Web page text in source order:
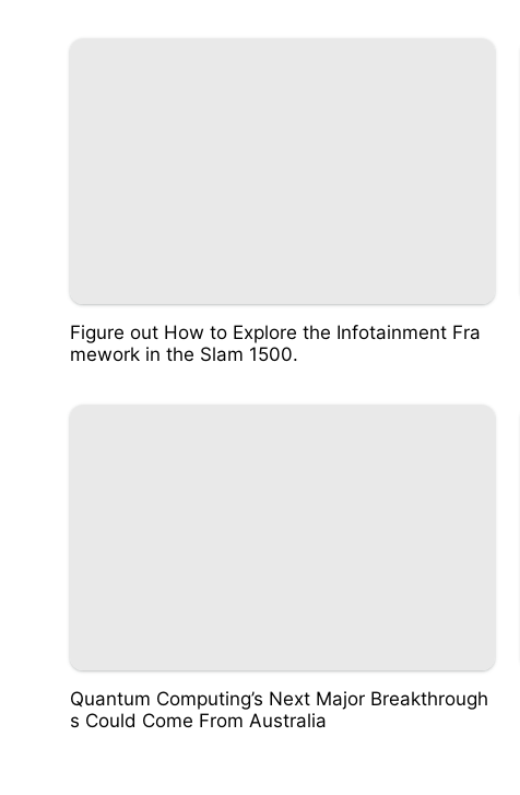
Figure out How to Explore the Infotainment Fra
mework in the Slam 1500.
Quantum Computing’s Next Major Breakthrough
s Could Come From Australia